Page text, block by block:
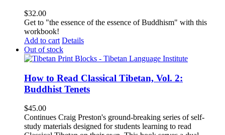
$32.00
Get to "the essence of the essence of Buddhism" with this
workbook!
Add to cart Details
Out of stock
How to Read Classical Tibetan, Vol. 2:
Buddhist Tenets
$45.00
Continues Craig Preston's ground-breaking series of self-
study materials designed for students learning to read